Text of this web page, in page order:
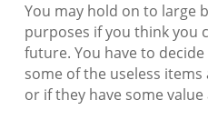
You may hold on to large
purposes if you think you
future. You have to
some of the useless
or if they have some